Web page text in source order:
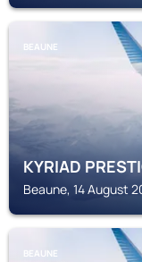
BEAUNE
KYRIAD
Beaune, 14 August
BEAUNE